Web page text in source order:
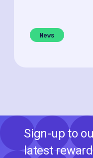
News
Sign-up to
latest